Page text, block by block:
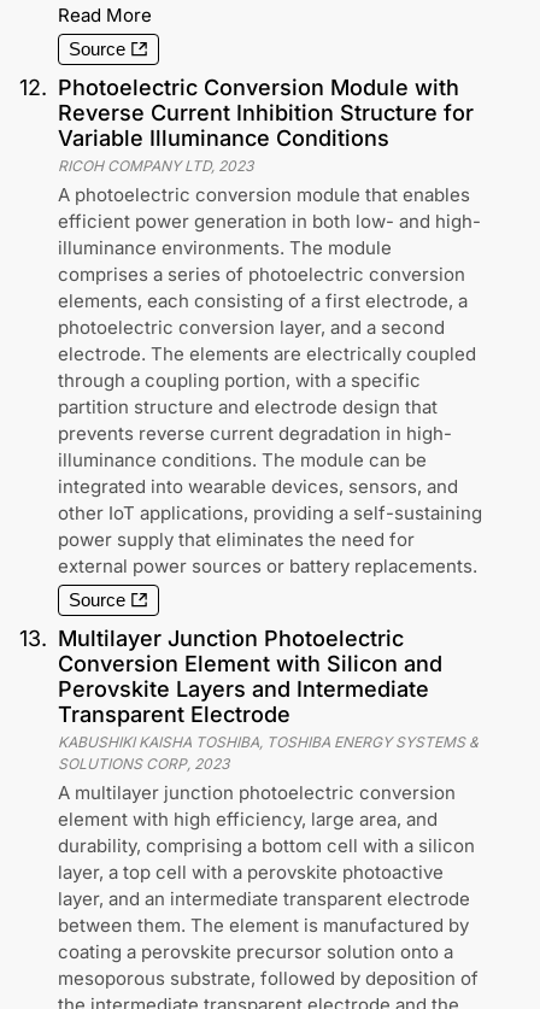
Read More
Source
12. Photoelectric Conversion Module with
Reverse Current Inhibition Structure for
Variable Illuminance Conditions
RICOH COMPANY LTD, 2023
A photoelectric conversion module that enables
efficient power generation in both low- and high-
illuminance environments. The module
comprises a series of photoelectric conversion
elements, each consisting of a first electrode, a
photoelectric conversion layer, and a second
electrode. The elements are electrically coupled
through a coupling portion, with a specific
partition structure and electrode design that
prevents reverse current degradation in high-
illuminance conditions. The module can be
integrated into wearable devices, sensors, and
other IoT applications, providing a self-sustaining
power supply that eliminates the need for
external power sources or battery replacements.
Source
13. Multilayer Junction Photoelectric
Conversion Element with Silicon and
Perovskite Layers and Intermediate
Transparent Electrode
KABUSHIKI KAISHA TOSHIBA, TOSHIBA ENERGY SYSTEMS &
SOLUTIONS CORP, 2023
A multilayer junction photoelectric conversion
element with high efficiency, large area, and
durability, comprising a bottom cell with a silicon
layer, a top cell with a perovskite photoactive
layer, and an intermediate transparent electrode
between them. The element is manufactured by
coating a perovskite precursor solution onto a
mesoporous substrate, followed by deposition of
the intermediate transparent electrode and the